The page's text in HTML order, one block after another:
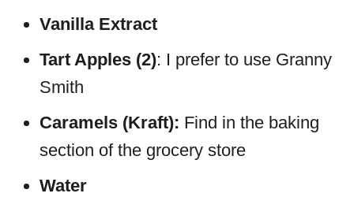
Vanilla Extract
Tart Apples (2): I prefer to use Granny
Smith
Caramels (Kraft): Find in the baking
section of the grocery store
Water